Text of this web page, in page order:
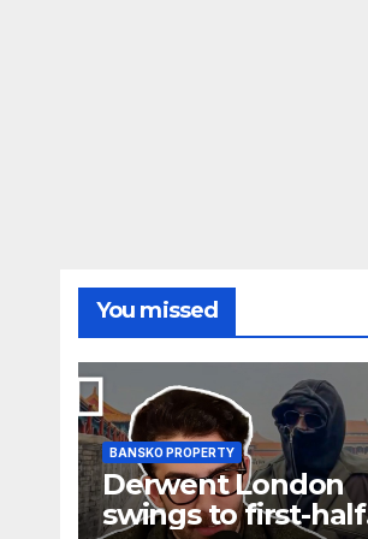
You missed
BANSKO PROPERTY
Derwent London
swings to first-half